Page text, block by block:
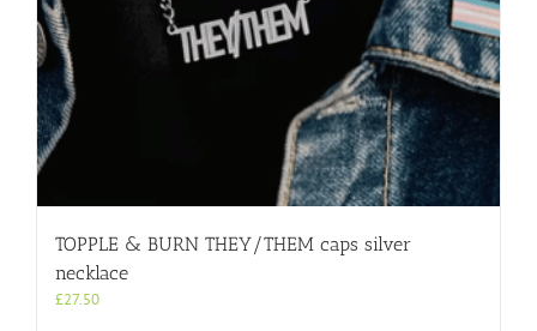
TOPPLE & BURN THEY/THEM caps silver
necklace
£27.50